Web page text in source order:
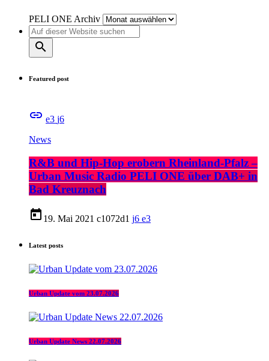
PELI ONE Archiv
search
Featured post
insert_link 3 6
News
R&B und Hip-Hop erobern Rheinland-Pfalz –
Urban Music Radio PELI ONE über DAB+ in
Bad Kreuznach
today 19. Mai 2021 1072 1 6 3
Latest posts
Urban Update vom 23.07.2026
Urban Update News 22.07.2026